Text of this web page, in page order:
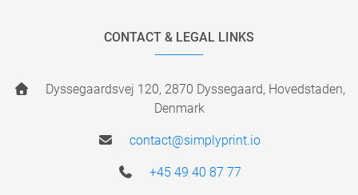
CONTACT & LEGAL LINKS
Dyssegaardsvej 120, 2870 Dyssegaard, Hovedstaden,
Denmark
contact@simplyprint.io
+45 49 40 87 77